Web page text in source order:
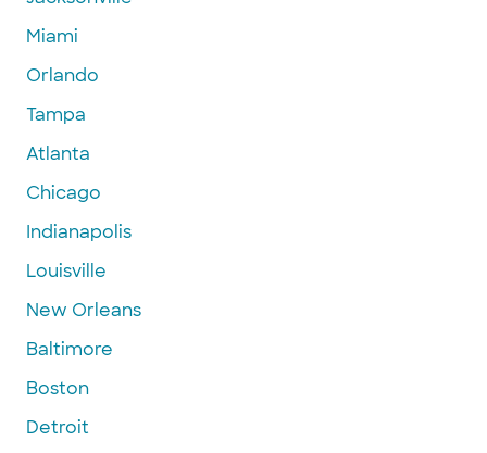
Miami
Orlando
Tampa
Atlanta
Chicago
Indianapolis
Louisville
New Orleans
Baltimore
Boston
Detroit